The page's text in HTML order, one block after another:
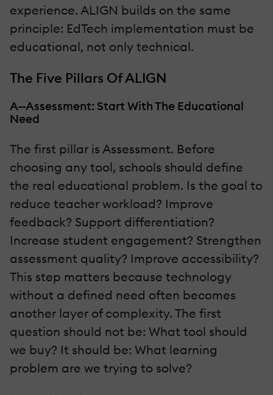
experience. ALIGN builds on the same
principle: EdTech implementation must be
educational, not only technical.
The Five Pillars Of ALIGN
A—Assessment: Start With The Educational
Need
The first pillar is Assessment. Before
choosing any tool, schools should define
the real educational problem. Is the goal to
reduce teacher workload? Improve
feedback? Support differentiation?
Increase student engagement? Strengthen
assessment quality? Improve accessibility?
This step matters because technology
without a defined need often becomes
another layer of complexity. The first
question should not be: What tool should
we buy? It should be: What learning
problem are we trying to solve?